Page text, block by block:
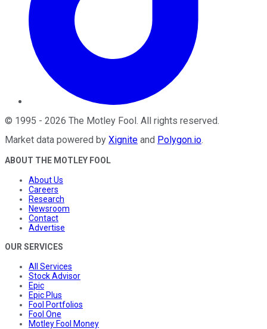
© 1995 - 2026 The Motley Fool. All rights reserved.
Market data powered by Xignite and Polygon.io.
ABOUT THE MOTLEY FOOL
About Us
Careers
Research
Newsroom
Contact
Advertise
OUR SERVICES
All Services
Stock Advisor
Epic
Epic Plus
Fool Portfolios
Fool One
Motley Fool Money